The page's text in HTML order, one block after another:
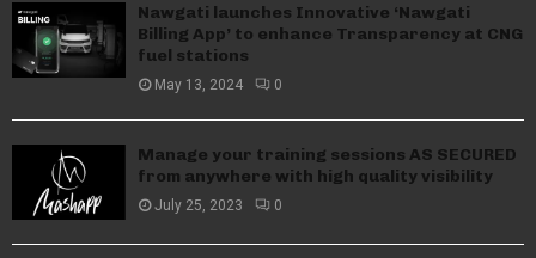
Nawgati launches Innovative ‘Nawgati
Billing App’ to enhance Transparency at CNG
fuel stations
May 13, 2024 0
Manage your training sessions AS SECURED
from anywhere with high quality visibility
July 25, 2023 0